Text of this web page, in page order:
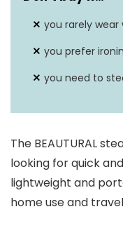
you rarely
you prefer
you need to
The BEAUTURAL
looking for quick
lightweight and
home use and